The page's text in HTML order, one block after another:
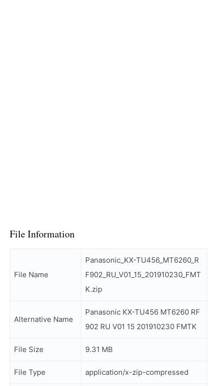
File Information
File Name
Panasonic_KX-TU456_MT6260_R
F902_RU_V01_15_201910230_FMT
K.zip
Alternative Name
Panasonic KX-TU456 MT6260 RF
902 RU V01 15 201910230 FMTK
File Size 9.31 MB
File Type application/x-zip-compressed